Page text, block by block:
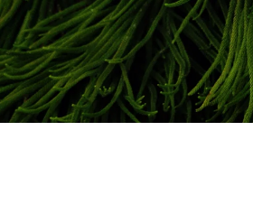
session is
an intimate studio session,
poses, I ensure a